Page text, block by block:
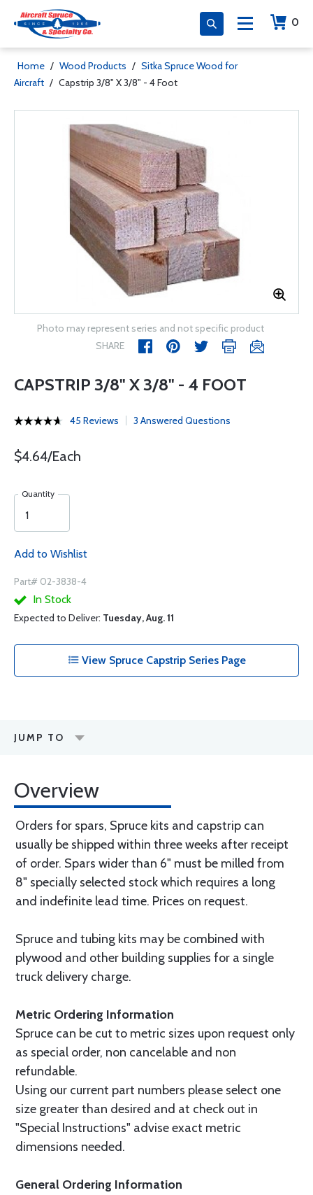
0
Home / Wood Products / Sitka Spruce Wood for
Aircraft / Capstrip 3/8" X 3/8" - 4 Foot
Photo may represent series and not specific product
SHARE
CAPSTRIP 3/8" X 3/8" - 4 FOOT
45 Reviews 3 Answered Questions
$4.64/Each
Quantity
Add to Wishlist
Part# 02-3838-4
In Stock
Expected to Deliver: Tuesday, Aug. 11
View Spruce Capstrip Series Page
JUMP TO
Overview
Orders for spars, Spruce kits and capstrip can
usually be shipped within three weeks after receipt
of order. Spars wider than 6" must be milled from
8" specially selected stock which requires a long
and indefinite lead time. Prices on request.
Spruce and tubing kits may be combined with
plywood and other building supplies for a single
truck delivery charge.
Metric Ordering Information
Spruce can be cut to metric sizes upon request only
as special order, non cancelable and non
refundable.
Using our current part numbers please select one
size greater than desired and at check out in
"Special Instructions" advise exact metric
dimensions needed.
General Ordering Information